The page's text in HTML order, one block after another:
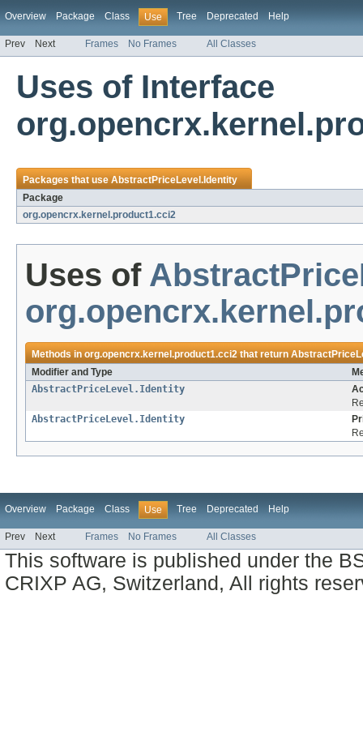
Overview Package Class Use Tree Deprecated Help
Prev Next Frames No Frames All Classes
Uses of Interface
Packages that useAbstractPriceLevel.Identity
Package
org.opencrx.kernel.product1.cci2
Uses of
Methods inorg.opencrx.kernel.product1.cci2that return
Modifier and Type
AbstractPriceLevel.Identity
AbstractPriceLevel.Identity
Overview Package Class Use Tree Deprecated Help
Prev Next Frames No Frames All Classes
This software is published under the
CRIXP AG, Switzerland, All rights